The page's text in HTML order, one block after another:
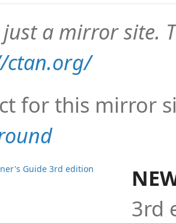
just a mirror site.
ctan.org/
for this mirror
3rd